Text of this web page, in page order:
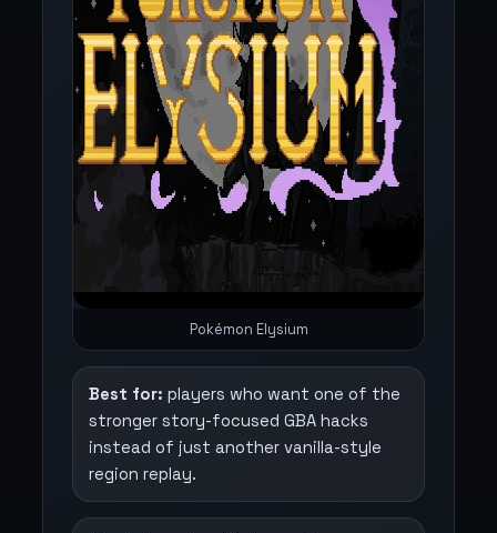
Pokémon Elysium
Best for: players who want one of the
stronger story-focused GBA hacks
instead of just another vanilla-style
region replay.